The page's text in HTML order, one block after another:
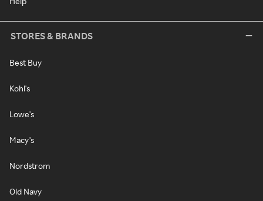
STORES & BRANDS
Best Buy
Kohl's
Lowe's
Macy's
Nordstrom
Old Navy